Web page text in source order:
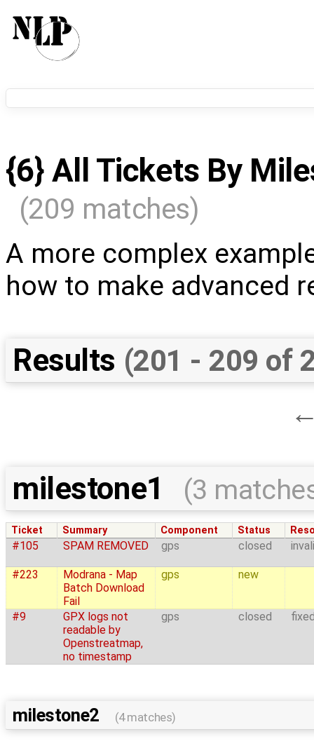
{6} All Tickets By
(209 matches)
A more complex
how to make advanced
Results (201 - 209 of
milestone1 (3
Ticket Summary Component Status
#105 SPAM REMOVED gps closed
#223
Modrana - Map
Batch Download
Fail
gps new
#9
GPX logs not
readable by
Openstreatmap,
no timestamp
gps closed
milestone2 (4 matches)